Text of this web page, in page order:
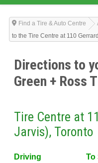
Find a Tire & Auto Centre
to the Tire Centre at 110
Directions to
Green + Ross
Tire Centre at
Jarvis), Toronto
Driving
To